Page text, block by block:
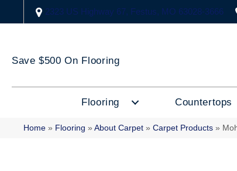
2323 US Highway 67, Festus, MO 63028-3666
Save $500 On Flooring
Flooring Countertops
Home » Flooring » About Carpet » Carpet Products »